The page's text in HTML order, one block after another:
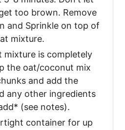
too brown. Remove
and Sprinkle on top of
mixture.
mixture is completely
the oat/coconut mix
and add the
any other ingredients
(see notes).
container for up